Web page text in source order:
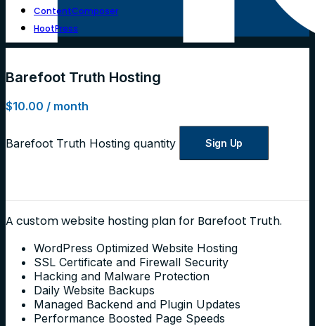
ContentComposer
HootPress
Barefoot Truth Hosting
$10.00 / month
Barefoot Truth Hosting quantity Sign Up
A custom website hosting plan for Barefoot Truth.
WordPress Optimized Website Hosting
SSL Certificate and Firewall Security
Hacking and Malware Protection
Daily Website Backups
Managed Backend and Plugin Updates
Performance Boosted Page Speeds